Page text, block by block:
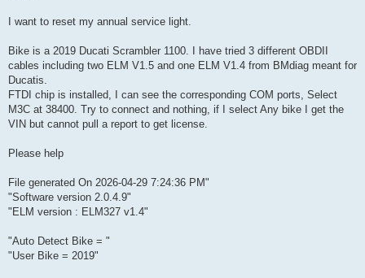
I want to reset my annual service light.
Bike is a 2019 Ducati Scrambler 1100. I have tried 3 different OBDII
cables including two ELM V1.5 and one ELM V1.4 from BMdiag meant for
Ducatis.
FTDI chip is installed, I can see the corresponding COM ports, Select
M3C at 38400. Try to connect and nothing, if I select Any bike I get the
VIN but cannot pull a report to get license.
Please help
File generated On 2026-04-29 7:24:36 PM"
"Software version 2.0.4.9"
"ELM version : ELM327 v1.4"
"Auto Detect Bike = "
"User Bike = 2019"